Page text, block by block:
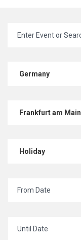
Germany
Frankfurt am Main
Holiday